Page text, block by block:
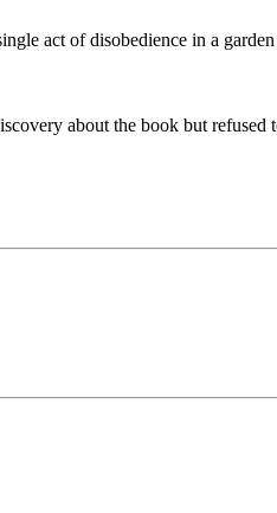
act of disobedience in a
about the book but